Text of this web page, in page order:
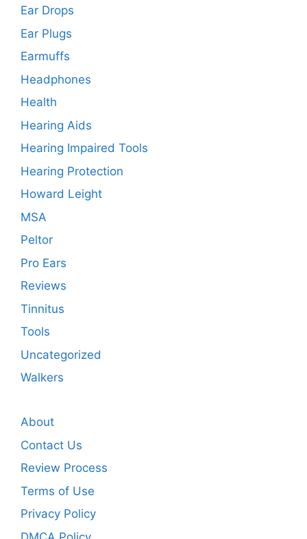
Ear Drops
Ear Plugs
Earmuffs
Headphones
Health
Hearing Aids
Hearing Impaired Tools
Hearing Protection
Howard Leight
MSA
Peltor
Pro Ears
Reviews
Tinnitus
Tools
Uncategorized
Walkers
About
Contact Us
Review Process
Terms of Use
Privacy Policy